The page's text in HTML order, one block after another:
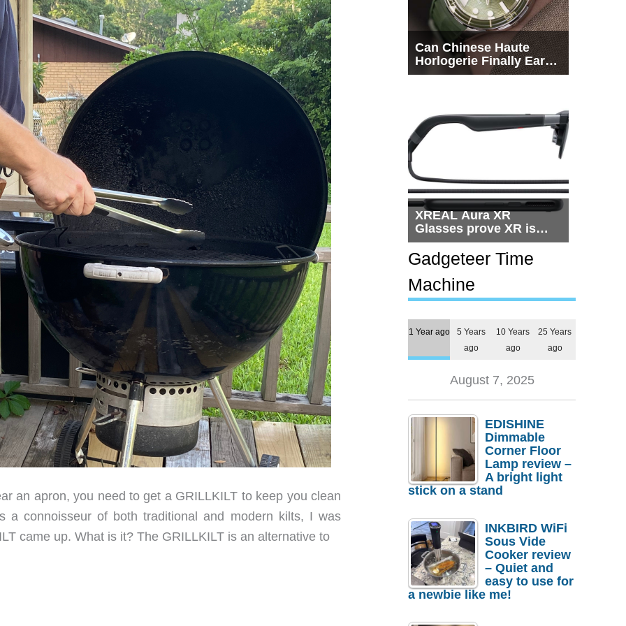
an apron, you need to get a GRILLKILT to keep you clean
a connoisseur of both traditional and modern kilts, I was
came up. What is it? The GRILLKILT is an alternative to
Can Chinese Haute
Horlogerie Finally Earn
a Seat Beside
XREAL Aura XR
Glasses prove XR is
getting practical, but
$1,500 is still too much
for most people
Gadgeteer Time
Machine
1 Year ago
5 Years
ago
10 Years
ago
25 Years
ago
August 7, 2025
EDISHINE
Dimmable
Corner Floor
Lamp review –
A bright light
stick on a stand
INKBIRD WiFi
Sous Vide
Cooker review
– Quiet and
easy to use for
a newbie like me!